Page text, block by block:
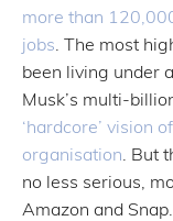
more than
jobs . The most
been living under
Musk’s multi-
‘hardcore’ vision
organisation . But
no less serious,
Amazon and